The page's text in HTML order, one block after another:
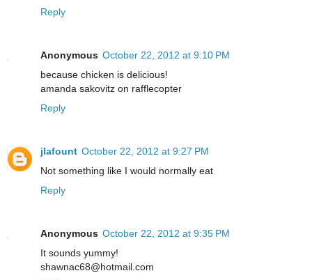
Reply
Anonymous October 22, 2012 at 9:10 PM
because chicken is delicious!
amanda sakovitz on rafflecopter
Reply
jlafount October 22, 2012 at 9:27 PM
Not something like I would normally eat
Reply
Anonymous October 22, 2012 at 9:35 PM
It sounds yummy!
shawnac68@hotmail.com